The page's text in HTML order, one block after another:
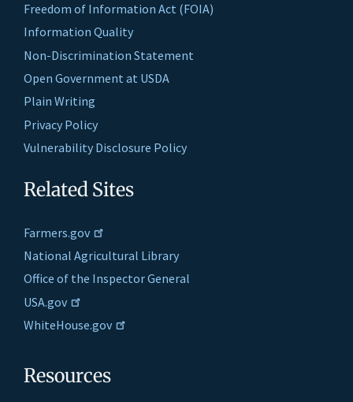
Freedom of Information Act (FOIA)
Information Quality
Non-Discrimination Statement
Open Government at USDA
Plain Writing
Privacy Policy
Vulnerability Disclosure Policy
Related Sites
Farmers.gov
National Agricultural Library
Office of the Inspector General
USA.gov
WhiteHouse.gov
Resources